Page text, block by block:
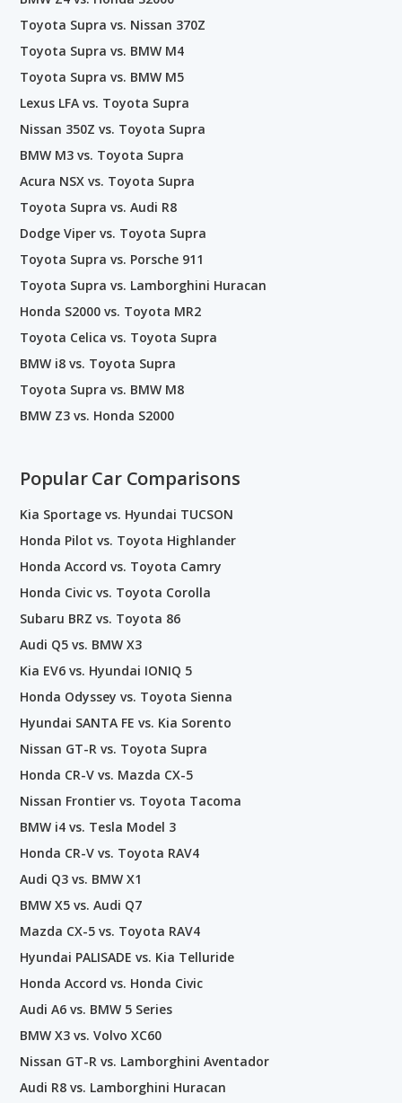
Toyota Supra vs. Nissan 370Z
Toyota Supra vs. BMW M4
Toyota Supra vs. BMW M5
Lexus LFA vs. Toyota Supra
Nissan 350Z vs. Toyota Supra
BMW M3 vs. Toyota Supra
Acura NSX vs. Toyota Supra
Toyota Supra vs. Audi R8
Dodge Viper vs. Toyota Supra
Toyota Supra vs. Porsche 911
Toyota Supra vs. Lamborghini Huracan
Honda S2000 vs. Toyota MR2
Toyota Celica vs. Toyota Supra
BMW i8 vs. Toyota Supra
Toyota Supra vs. BMW M8
BMW Z3 vs. Honda S2000
Popular Car Comparisons
Kia Sportage vs. Hyundai TUCSON
Honda Pilot vs. Toyota Highlander
Honda Accord vs. Toyota Camry
Honda Civic vs. Toyota Corolla
Subaru BRZ vs. Toyota 86
Audi Q5 vs. BMW X3
Kia EV6 vs. Hyundai IONIQ 5
Honda Odyssey vs. Toyota Sienna
Hyundai SANTA FE vs. Kia Sorento
Nissan GT-R vs. Toyota Supra
Honda CR-V vs. Mazda CX-5
Nissan Frontier vs. Toyota Tacoma
BMW i4 vs. Tesla Model 3
Honda CR-V vs. Toyota RAV4
Audi Q3 vs. BMW X1
BMW X5 vs. Audi Q7
Mazda CX-5 vs. Toyota RAV4
Hyundai PALISADE vs. Kia Telluride
Honda Accord vs. Honda Civic
Audi A6 vs. BMW 5 Series
BMW X3 vs. Volvo XC60
Nissan GT-R vs. Lamborghini Aventador
Audi R8 vs. Lamborghini Huracan